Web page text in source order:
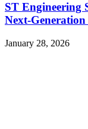
ST Engineering
Next-
January 28, 2026